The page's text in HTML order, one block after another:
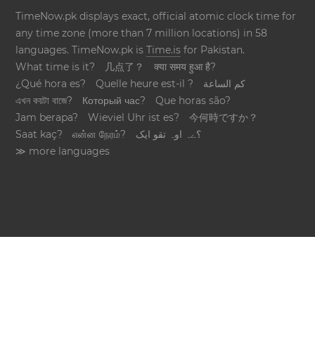
TimeNow.pk displays exact, official atomic clock time for
any time zone (more than 7 million locations) in 58
languages. TimeNow.pk isTime.is for Pakistan.
What time is it?
几点了？
क्या समय हुआ है?
¿Qué hora es?
Quelle heure est-il ?
كم الساعة
এখন কয়টা বাজে?
Который час?
Que horas são?
Jam berapa?
Wieviel Uhr ist es?
今何時ですか？
Saat kaç?
என்ன நேரம்?
؟ےہ اوہ تقو ایک
≫ more languages